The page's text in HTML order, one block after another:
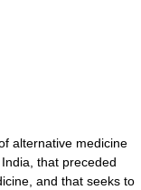
alternative medicine
that preceded
and that seeks to